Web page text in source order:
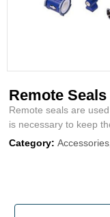
Remote Seals
Remote seals are
is necessary to keep
Category: Accessories